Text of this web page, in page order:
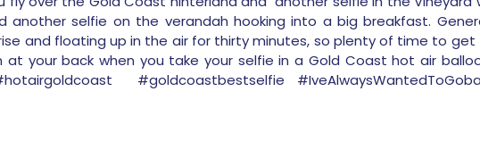
selfie on the verandah hooking into a big breakfast.
and floating up in the air for thirty minutes, so plenty of time to get
your back when you take your selfie in a Gold Coast hot air
#goldcoastbestselfie #